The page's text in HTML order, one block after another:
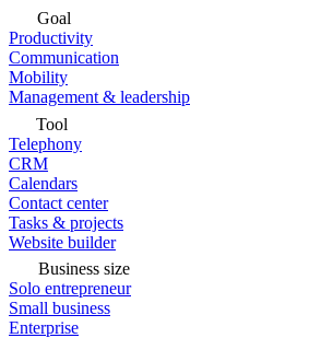
Goal
Productivity
Communication
Mobility
Management & leadership
Tool
Telephony
CRM
Calendars
Contact center
Tasks & projects
Website builder
Business size
Solo entrepreneur
Small business
Enterprise